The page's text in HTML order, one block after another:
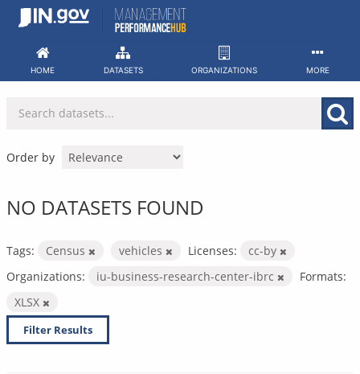
Skip
HOME DATASETS ORGANIZATIONS MORE
Order by
NO DATASETS FOUND
Tags: Census vehicles Licenses:
cc-by
Organizations:
iu-business-research-center-ibrc
Formats:
XLSX
Filter Results